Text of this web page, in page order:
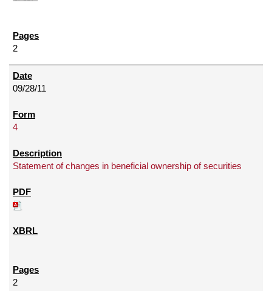
2
09/28/11
4
Statement of changes in beneficial ownership of securities
2